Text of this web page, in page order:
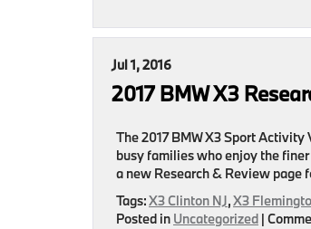
Jul 1, 2016
2017 BMW X3
The 2017 BMW X3 Sport
busy families who enjoy the
a new Research & Review page
Tags:X3 Clinton NJ,X3
Posted in Uncategorized |